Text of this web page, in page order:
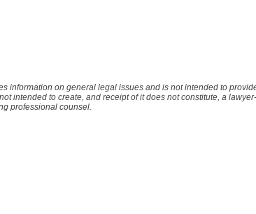
information on general legal issues and is not intended to
intended to create, and receipt of it does not constitute, a
professional counsel.